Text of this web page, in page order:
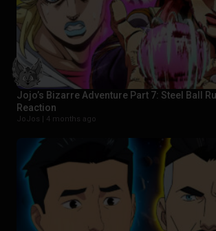
Jojo’s Bizarre Adventure Part 7: Steel Ball
Reaction
JoJos | 4 months ago